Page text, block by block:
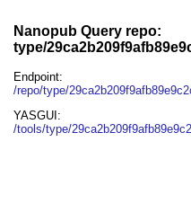
Nanopub Query repo:
type/
Endpoint:
/repo/type/
YASGUI:
/tools/type/